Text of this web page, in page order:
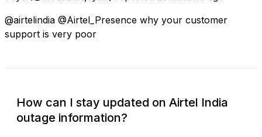
@airtelindia @Airtel_Presence why your customer
support is very poor
How can I stay updated on Airtel India
outage information?